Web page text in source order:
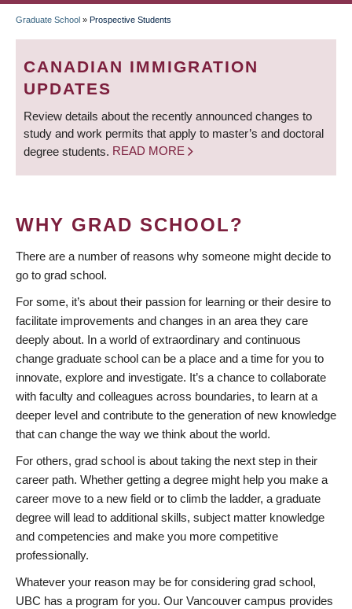
BREADCRUMB
Graduate School » Prospective Students
CANADIAN IMMIGRATION
UPDATES
Review details about the recently announced changes to
study and work permits that apply to master’s and doctoral
degree students. READ MORE
WHY GRAD SCHOOL?
There are a number of reasons why someone might decide to
go to grad school.
For some, it’s about their passion for learning or their desire to
facilitate improvements and changes in an area they care
deeply about. In a world of extraordinary and continuous
change graduate school can be a place and a time for you to
innovate, explore and investigate. It’s a chance to collaborate
with faculty and colleagues across boundaries, to learn at a
deeper level and contribute to the generation of new knowledge
that can change the way we think about the world.
For others, grad school is about taking the next step in their
career path. Whether getting a degree might help you make a
career move to a new field or to climb the ladder, a graduate
degree will lead to additional skills, subject matter knowledge
and competencies and make you more competitive
professionally.
Whatever your reason may be for considering grad school,
UBC has a program for you. Our Vancouver campus provides